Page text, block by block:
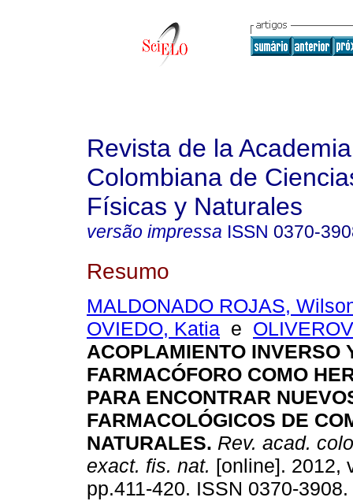
Revista de la Academia
Colombiana de
Físicas y Naturales
versão impressa ISSN 0370-
Resumo
MALDONADO ROJAS,
OVIEDO, Katia e
ACOPLAMIENTO INVERSO
FARMACÓFORO COMO
PARA ENCONTRAR
FARMACOLÓGICOS DE
NATURALES. Rev. acad.
exact. fis. nat. [online]. 2012,
pp.411-420. ISSN 0370-3908.